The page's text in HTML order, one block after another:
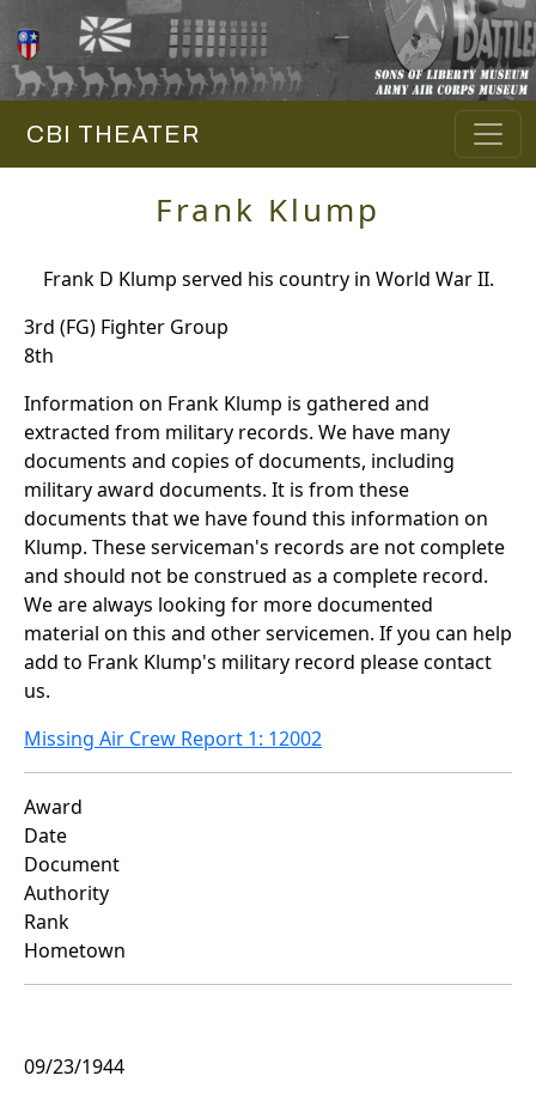
CBI THEATER
Frank Klump
Frank D Klump served his country in World War II.
3rd (FG) Fighter Group
8th
Information on Frank Klump is gathered and
extracted from military records. We have many
documents and copies of documents, including
military award documents. It is from these
documents that we have found this information on
Klump. These serviceman's records are not complete
and should not be construed as a complete record.
We are always looking for more documented
material on this and other servicemen. If you can help
add to Frank Klump's military record please contact
us.
Missing Air Crew Report 1: 12002
Award
Date
Document
Authority
Rank
Hometown
09/23/1944